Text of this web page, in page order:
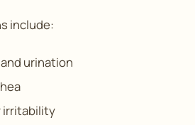
include:
urination
irritability